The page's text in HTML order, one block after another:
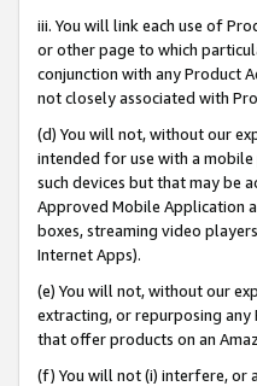
iii. You will link each use of
or other page to which
conjunction with any Product
not closely associated with
(d) You will not, without our
intended for use with a
such devices but that may be
Approved Mobile Application
boxes, streaming video
Internet Apps).
(e) You will not, without our
extracting, or repurposing
that offer products on an
(f) You will not (i) interfere, or